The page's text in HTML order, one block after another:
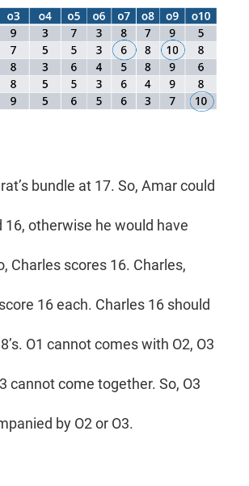
bundle at 17. So, Amar could
16, otherwise he would have
Charles scores 16. Charles,
16 each. Charles 16 should
O1 cannot comes with O2, O3
cannot come together. So, O3
by O2 or O3.